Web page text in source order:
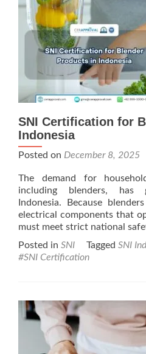
SNI Certification for
Indonesia
Posted on December 8, 2025
The demand for
including blenders, has
Indonesia. Because
electrical components that
must meet strict national
Posted in SNI Tagged SNI
#SNI Certification